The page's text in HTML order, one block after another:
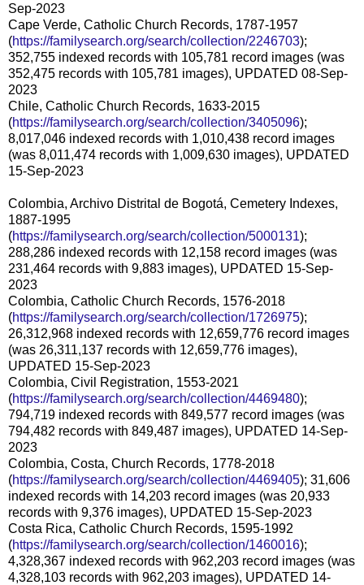
Sep-2023
Cape Verde, Catholic Church Records, 1787-1957
(https://familysearch.org/search/collection/2246703);
352,755 indexed records with 105,781 record images (was
352,475 records with 105,781 images), UPDATED 08-Sep-
2023
Chile, Catholic Church Records, 1633-2015
(https://familysearch.org/search/collection/3405096);
8,017,046 indexed records with 1,010,438 record images
(was 8,011,474 records with 1,009,630 images), UPDATED
15-Sep-2023
Colombia, Archivo Distrital de Bogotá, Cemetery Indexes,
1887-1995
(https://familysearch.org/search/collection/5000131);
288,286 indexed records with 12,158 record images (was
231,464 records with 9,883 images), UPDATED 15-Sep-
2023
Colombia, Catholic Church Records, 1576-2018
(https://familysearch.org/search/collection/1726975);
26,312,968 indexed records with 12,659,776 record images
(was 26,311,137 records with 12,659,776 images),
UPDATED 15-Sep-2023
Colombia, Civil Registration, 1553-2021
(https://familysearch.org/search/collection/4469480);
794,719 indexed records with 849,577 record images (was
794,482 records with 849,487 images), UPDATED 14-Sep-
2023
Colombia, Costa, Church Records, 1778-2018
(https://familysearch.org/search/collection/4469405); 31,606
indexed records with 14,203 record images (was 20,933
records with 9,376 images), UPDATED 15-Sep-2023
Costa Rica, Catholic Church Records, 1595-1992
(https://familysearch.org/search/collection/1460016);
4,328,367 indexed records with 962,203 record images (was
4,328,103 records with 962,203 images), UPDATED 14-